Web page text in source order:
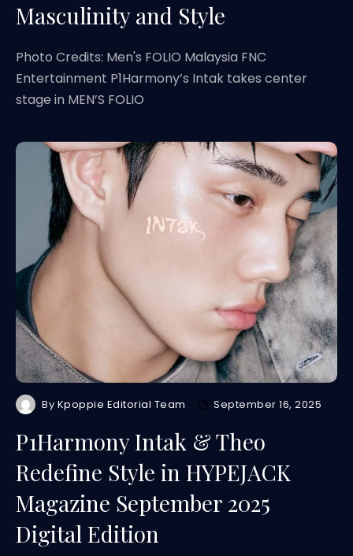
Masculinity and Style
Photo Credits: Men's FOLIO Malaysia FNC
Entertainment P1Harmony’s Intak takes center
stage in MEN’S FOLIO
By Kpoppie Editorial Team September 16, 2025
P1Harmony Intak & Theo
Redefine Style in HYPEJACK
Magazine September 2025
Digital Edition